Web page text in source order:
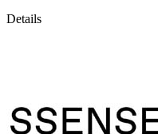
Details